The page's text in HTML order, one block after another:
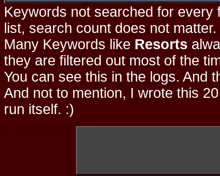
Keywords not searched for every
list, search count does not
Many Keywords like Resorts
they are filtered out most of the
You can see this in the logs. And
And not to mention, I wrote this
run itself. :)